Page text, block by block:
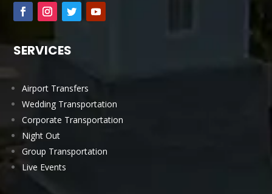
SERVICES
Airport Transfers
Wedding Transportation
Corporate Transportation
Night Out
Group Transportation
Live Events